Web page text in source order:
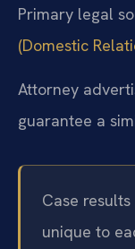
Primary legal
(Domestic
Attorney
guarantee a
Case
unique to